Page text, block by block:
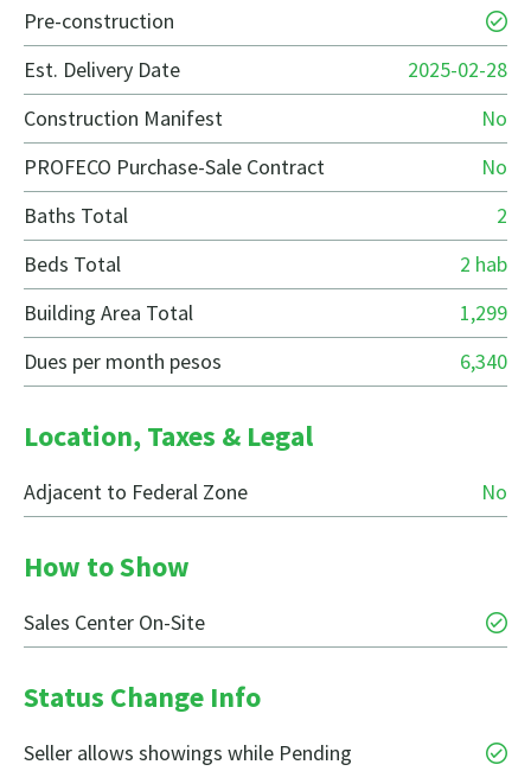
Pre-construction
Est. Delivery Date
2025-02-28
Construction Manifest
No
PROFECO Purchase-Sale Contract
No
Baths Total
2
Beds Total
2 hab
Building Area Total
1,299
Dues per month pesos
6,340
Location, Taxes & Legal
Adjacent to Federal Zone No
How to Show
Sales Center On-Site
Status Change Info
Seller allows showings while Pending